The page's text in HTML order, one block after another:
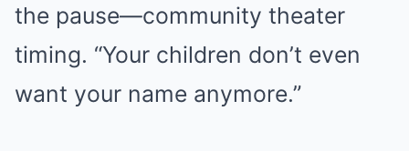
the pause—community theater
timing. “Your children don’t even
want your name anymore.”